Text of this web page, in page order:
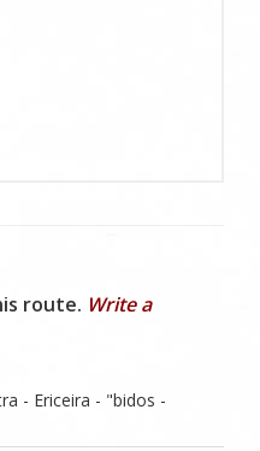
route. Write a
- Ericeira - "bidos -